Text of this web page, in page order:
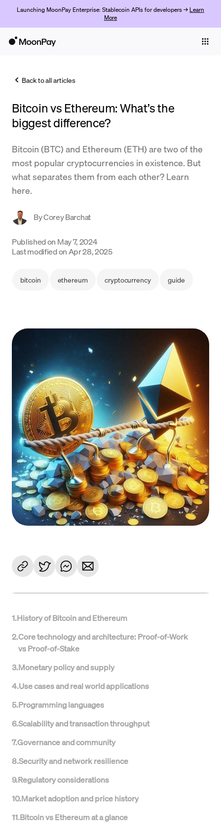
Launching MoonPay Enterprise: Stablecoin APIs for developers → Learn
More
Trade
Company
Crypto Prices
Learn
Support
Back to all articles
Bitcoin vs Ethereum: What’s the
biggest difference?
Bitcoin (BTC) and Ethereum (ETH) are two of the
most popular cryptocurrencies in existence. But
what separates them from each other? Learn
here.
ByCorey Barchat
Published on May 7, 2024
Last modified on Apr 28, 2025
bitcoin ethereum cryptocurrency guide
1.History of Bitcoin and Ethereum
2.Core technology and architecture: Proof-of-Work
vs Proof-of-Stake
3.Monetary policy and supply
4.Use cases and real world applications
5.Programming languages
6.Scalability and transaction throughput
7.Governance and community
8.Security and network resilience
9.Regulatory considerations
10.Market adoption and price history
11.Bitcoin vs Ethereum at a glance